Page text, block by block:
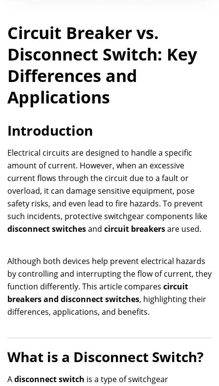
Circuit Breaker vs.
Disconnect Switch: Key
Differences and
Applications
Introduction
Electrical circuits are designed to handle a specific
amount of current. However, when an excessive
current flows through the circuit due to a fault or
overload, it can damage sensitive equipment, pose
safety risks, and even lead to fire hazards. To prevent
such incidents, protective switchgear components like
disconnect switchesand circuit breakersare used.
Although both devices help prevent electrical hazards
by controlling and interrupting the flow of current, they
function differently. This article compares circuit
breakers and disconnect switches, highlighting their
differences, applications, and benefits.
What is a Disconnect Switch?
Adisconnect switch is a type of switchgear